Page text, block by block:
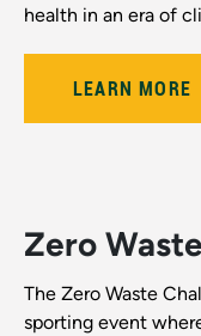
health in an era of
LEARN MORE
Zero
The Zero Waste
sporting event